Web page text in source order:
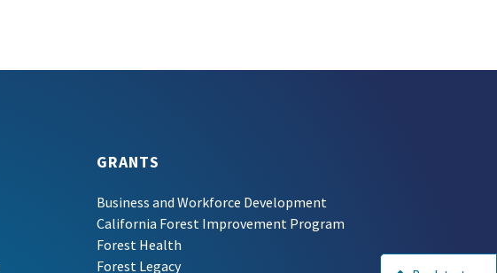
GRANTS
Business and Workforce Development
California Forest Improvement Program
Forest Health
Forest Legacy